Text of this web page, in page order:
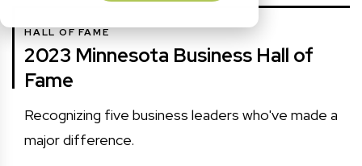
FAMILY BUSINESS AWARDS
GREAT WORKPLACES
HALL OF FAME
MANUFACTURING EXCELLENCE AWARDS
OUTSTANDING DIRECTORS
PERSON OF THE YEAR
HALL OF FAME
2023 Minnesota Business Hall of
Fame
Recognizing five business leaders who've made a
major difference.